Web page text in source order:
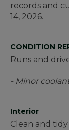
records and
14, 2026.
CONDITION
Runs and
- Minor
Interior
Clean and